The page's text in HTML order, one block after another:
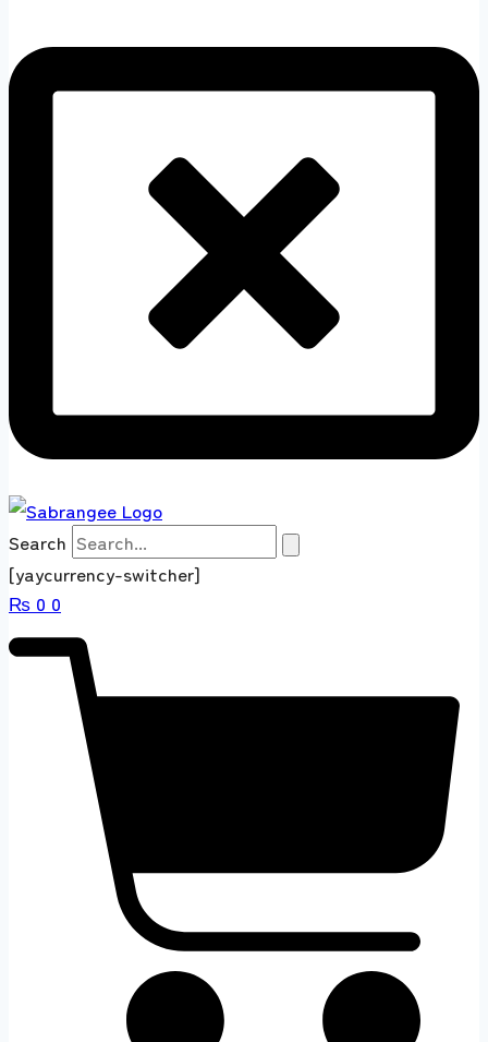
Search
[yaycurrency-switcher]
₨ 0 0